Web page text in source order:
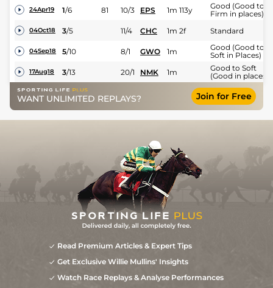
24Apr19 1/6 81 10/3 EPS 1m 113y
Good (Good to
Firm in places)
04Oct18 3/5 11/4 CHC 1m 2f Standard
04Sep18 5/10 8/1 GWO 1m
Good (Good to
Soft in Places)
17Aug18 3/13 20/1 NMK 1m
Good to Soft
(Good in places)
WANT UNLIMITED REPLAYS? Join for Free
Read Premium Articles & Expert Tips
Get Exclusive Willie Mullins' Insights
Watch Race Replays & Analyse Performances